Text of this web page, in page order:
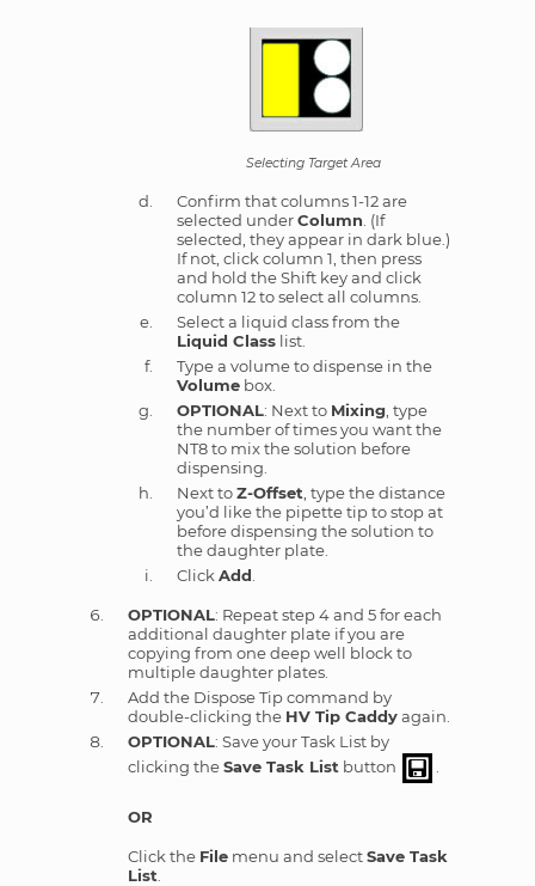
Selecting Target Area
Confirm that columns 1-12 are
selected underColumn . (If
selected, they appear in dark blue.)
If not, click column 1, then press
and hold the Shift key and click
column 12 to select all columns.
Select a liquid class from the
Liquid Classlist.
Type a volume to dispense in the
Volumebox.
OPTIONAL: Next to Mixing, type
the number of times you want the
NT8 to mix the solution before
dispensing.
Next toZ-Offset , type the distance
you’d like the pipette tip to stop at
before dispensing the solution to
the daughter plate.
Click Add
OPTIONAL: Repeat step 4 and 5 for each
additional daughter plate if you are
copying from one deep well block to
multiple daughter plates.
Add the Dispose Tip command by
double-clicking the HV Tip Caddyagain.
OPTIONAL: Save your Task List by
clicking theSave Task Listbutton .
OR
Click the Filemenu and selectSave Task
List